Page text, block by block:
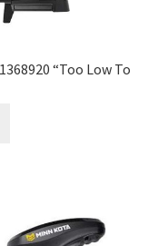
“Too Low To